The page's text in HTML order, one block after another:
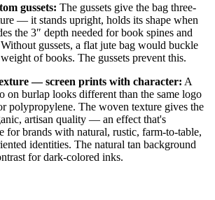
gussets: The gussets give the bag three-
— it stands upright, holds its shape when
the 3″ depth needed for book spines and
gussets, a flat jute bag would buckle
of books. The gussets prevent this.
— screen prints with character: A
on burlap looks different than the same logo
polypropylene. The woven texture gives the
artisan quality — an effect that's
for brands with natural, rustic, farm-to-table,
identities. The natural tan background
for dark-colored inks.